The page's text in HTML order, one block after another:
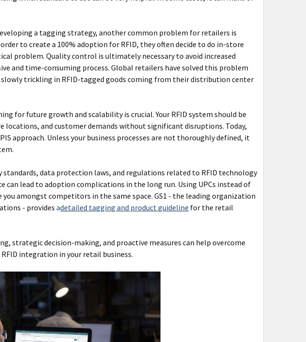
a tagging strategy, another common problem for retailers is
to create a 100% adoption for RFID, they often decide to do in-store
problem. Quality control is ultimately necessary to avoid increased
and time-consuming process. Global retailers have solved this problem
trickling in RFID-tagged goods coming from their distribution center
for future growth and scalability is crucial. Your RFID system should be
and customer demands without significant disruptions. Today,
approach. Unless your business processes are not thoroughly defined, it
data protection laws, and regulations related to RFID technology
lead to adoption complications in the long run. Using UPCs instead of
amongst competitors in the same space. GS1 - the leading organization
- providesadetailed tagging and product guideline for the retail
strategic decision-making, and proactive measures can help overcome
integration in your retail business.